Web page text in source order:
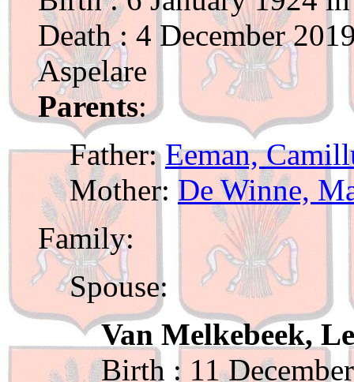
Death : 4 December
Aspelare
Parents:
Father:Eeman,
Mother: De Winne,
Family:
Spouse:
Van Melkebeek,
Birth : 11